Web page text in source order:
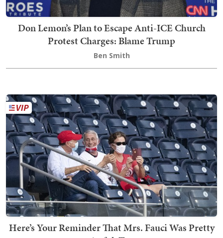
Don Lemon’s Plan to Escape Anti-ICE Church
Protest Charges: Blame Trump
Ben Smith
Here’s Your Reminder That Mrs. Fauci Was Pretty